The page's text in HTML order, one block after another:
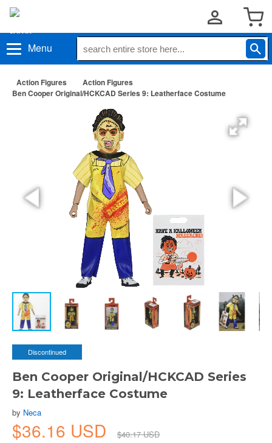
Menu
Action Figures
Action Figures
Ben Cooper Original/HCKCAD Series 9: Leatherface Costume
Discontinued
Ben Cooper Original/HCKCAD Series
9: Leatherface Costume
by Neca
$36.16 USD
$40.17 USD